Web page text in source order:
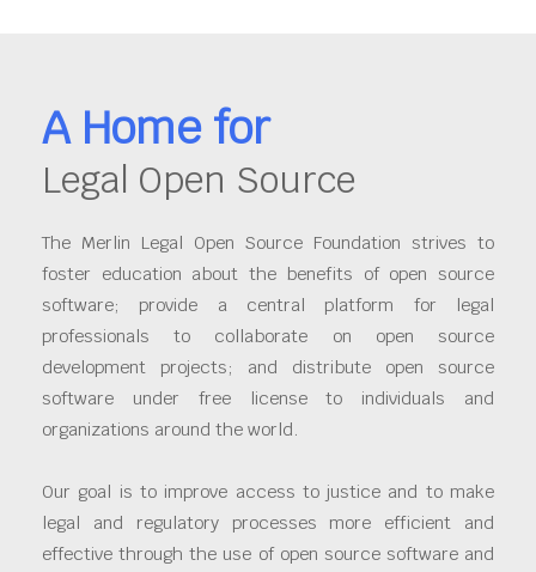
A Home for
Legal Open Source
The Merlin Legal Open Source Foundation strives to
foster education about the benefits of open source
software; provide a central platform for legal
professionals to collaborate on open source
development projects; and distribute open source
software under free license to individuals and
organizations around the world.
Our goal is to improve access to justice and to make
legal and regulatory processes more efficient and
effective through the use of open source software and